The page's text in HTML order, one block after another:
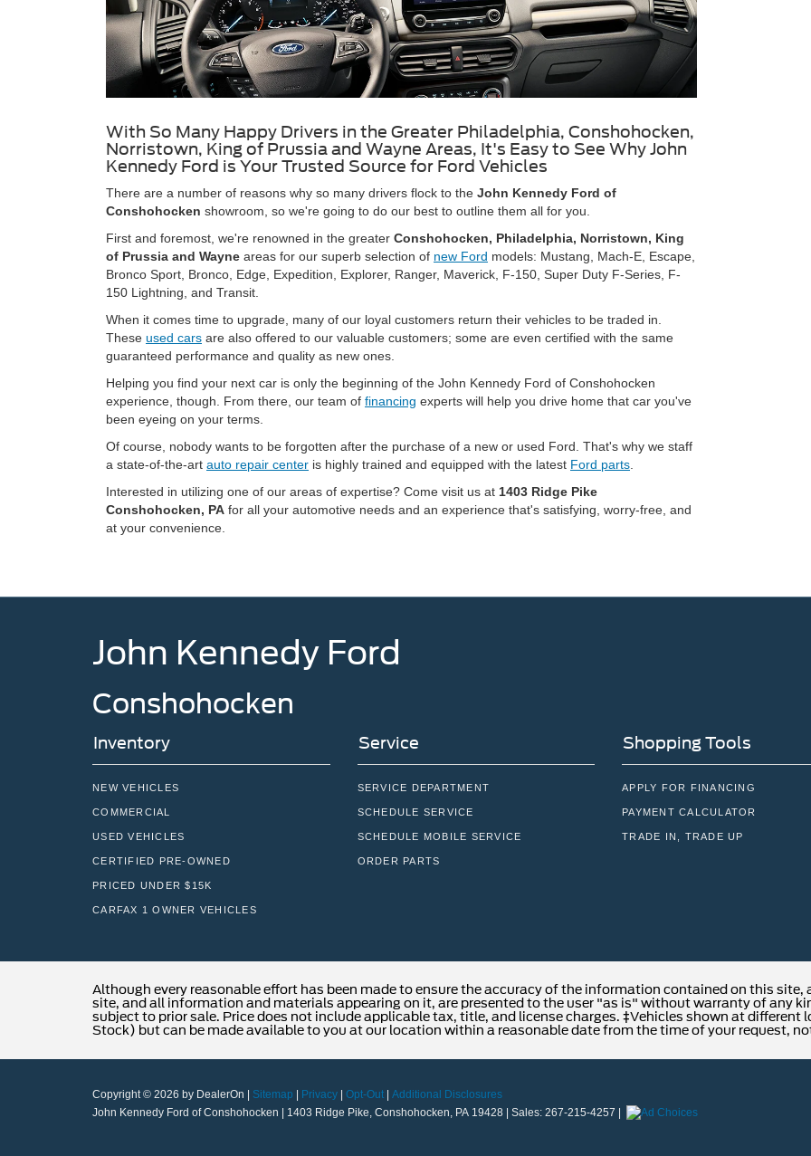
With So Many Happy Drivers in the Greater Philadelphia, Conshohocken,
Norristown, King of Prussia and Wayne Areas, It's Easy to See Why John
Kennedy Ford is Your Trusted Source for Ford Vehicles
There are a number of reasons why so many drivers flock to the John Kennedy Ford of
Conshohocken showroom, so we're going to do our best to outline them all for you.
First and foremost, we're renowned in the greater Conshohocken, Philadelphia, Norristown, King
of Prussia and Wayne areas for our superb selection of new Ford models: Mustang, Mach-E, Escape,
Bronco Sport, Bronco, Edge, Expedition, Explorer, Ranger, Maverick, F-150, Super Duty F-Series, F-
150 Lightning, and Transit.
When it comes time to upgrade, many of our loyal customers return their vehicles to be traded in.
These used cars are also offered to our valuable customers; some are even certified with the same
guaranteed performance and quality as new ones.
Helping you find your next car is only the beginning of the John Kennedy Ford of Conshohocken
experience, though. From there, our team of financing experts will help you drive home that car you've
been eyeing on your terms.
Of course, nobody wants to be forgotten after the purchase of a new or used Ford. That's why we staff
a state-of-the-art auto repair center is highly trained and equipped with the latest Ford parts
Interested in utilizing one of our areas of expertise? Come visit us at 1403 Ridge Pike
Conshohocken, PA for all your automotive needs and an experience that's satisfying, worry-free, and
at your convenience.
John Kennedy Ford
Conshohocken
Inventory
NEW VEHICLES
COMMERCIAL
USED VEHICLES
CERTIFIED PRE-OWNED
PRICED UNDER $15K
CARFAX 1 OWNER VEHICLES
Service
SERVICE DEPARTMENT
SCHEDULE SERVICE
SCHEDULE MOBILE SERVICE
ORDER PARTS
Shopping Tools
APPLY FOR FINANCING
PAYMENT CALCULATOR
TRADE IN, TRADE UP
Although every reasonable effort has been made to ensure the accuracy of the information contained on this
site, and all information and materials appearing on it, are presented to the user "as is" without warranty of any
subject to prior sale. Price does not include applicable tax, title, and license charges. ‡Vehicles shown at
Stock) but can be made available to you at our location within a reasonable date from the time of your request,
Copyright © 2026 by DealerOn | Sitemap | Privacy | Opt-Out | Additional Disclosures
John Kennedy Ford of Conshohocken | 1403 Ridge Pike, Conshohocken, PA 19428 | Sales: 267-215-4257 |